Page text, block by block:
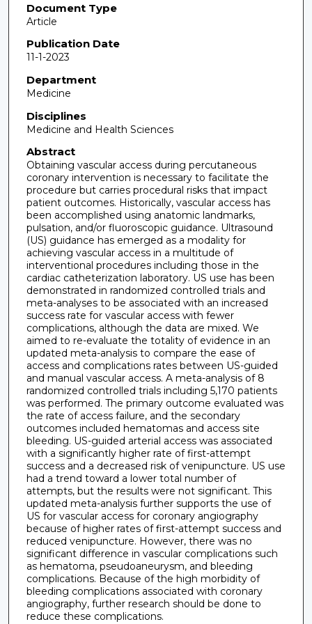
Document Type
Article
Publication Date
11-1-2023
Department
Medicine
Disciplines
Medicine and Health Sciences
Abstract
Obtaining vascular access during percutaneous
coronary intervention is necessary to facilitate the
procedure but carries procedural risks that impact
patient outcomes. Historically, vascular access has
been accomplished using anatomic landmarks,
pulsation, and/or fluoroscopic guidance. Ultrasound
(US) guidance has emerged as a modality for
achieving vascular access in a multitude of
interventional procedures including those in the
cardiac catheterization laboratory. US use has been
demonstrated in randomized controlled trials and
meta-analyses to be associated with an increased
success rate for vascular access with fewer
complications, although the data are mixed. We
aimed to re-evaluate the totality of evidence in an
updated meta-analysis to compare the ease of
access and complications rates between US-guided
and manual vascular access. A meta-analysis of 8
randomized controlled trials including 5,170 patients
was performed. The primary outcome evaluated was
the rate of access failure, and the secondary
outcomes included hematomas and access site
bleeding. US-guided arterial access was associated
with a significantly higher rate of first-attempt
success and a decreased risk of venipuncture. US use
had a trend toward a lower total number of
attempts, but the results were not significant. This
updated meta-analysis further supports the use of
US for vascular access for coronary angiography
because of higher rates of first-attempt success and
reduced venipuncture. However, there was no
significant difference in vascular complications such
as hematoma, pseudoaneurysm, and bleeding
complications. Because of the high morbidity of
bleeding complications associated with coronary
angiography, further research should be done to
reduce these complications.